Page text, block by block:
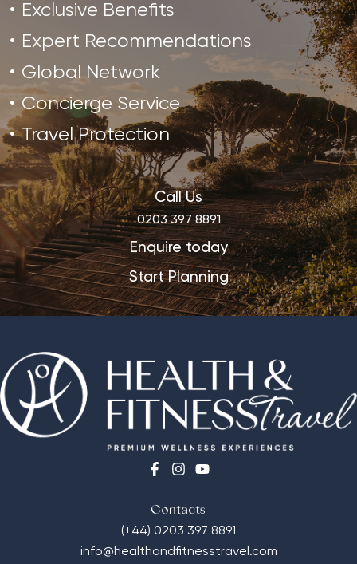
Exclusive Benefits
Expert Recommendations
Global Network
Concierge Service
Travel Protection
Call Us
0203 397 8891
Enquire today
Start Planning
Contacts
(+44) 0203 397 8891
info@healthandfitnesstravel.com